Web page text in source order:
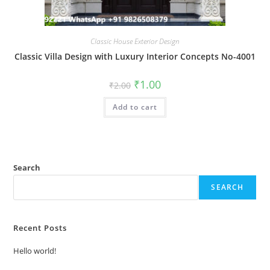
Classic House Exterior Design
Classic Villa Design with Luxury Interior Concepts No-4001
₹2.00 Original
price
was:
₹2.00.
₹1.00Current
is:
Add to cart
Search
SEARCH
Recent Posts
Hello world!